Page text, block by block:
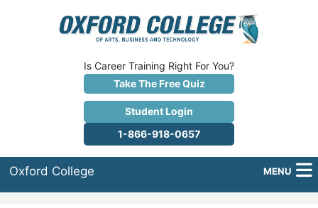
Is Career Training Right For You?
Take The Free Quiz
Student Login
1-866-918-0657
Oxford College MENU